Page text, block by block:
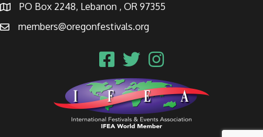
PO Box 2248, Lebanon , OR 97355
members@oregonfestivals.org